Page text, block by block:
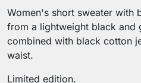
Women's short sweater with
from a lightweight black and
combined with black cotton
waist.
Limited edition.